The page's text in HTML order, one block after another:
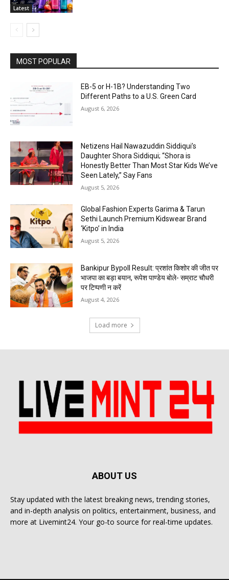
Latest
MOST POPULAR
EB-5 or H-1B? Understanding Two
Different Paths to a U.S. Green Card
August 6, 2026
Netizens Hail Nawazuddin Siddiqui’s
Daughter Shora Siddiqui; “Shora is
Honestly Better Than Most Star Kids We’ve
Seen Lately,” Say Fans
August 5, 2026
Global Fashion Experts Garima & Tarun
Sethi Launch Premium Kidswear Brand
‘Kitpo’ in India
August 5, 2026
Bankipur Bypoll Result: प्रशांत किशोर की जीत पर
भाजपा का बड़ा बयान, रूपेश पाण्डेय बोले- सम्राट चौधरी
पर टिप्पणी न करें
August 4, 2026
Load more
ABOUT US
Stay updated with the latest breaking news, trending stories,
and in-depth analysis on politics, entertainment, business, and
more at Livemint24. Your go-to source for real-time updates.